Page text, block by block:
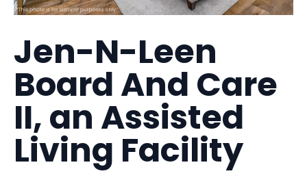
Jen-N-Leen
Board And Care
II, an Assisted
Living Facility